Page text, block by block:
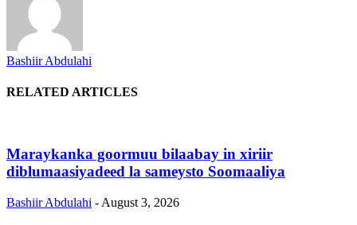
Bashiir Abdulahi
RELATED ARTICLES
Maraykanka goormuu bilaabay in xiriir
diblumaasiyadeed la sameysto Soomaaliya
Bashiir Abdulahi - August 3, 2026